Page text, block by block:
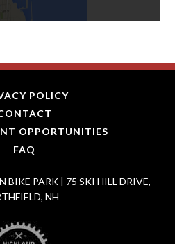
POLICY
OPPORTUNITIES
FAQ
PARK | 75 SKI HILL DRIVE,
NH